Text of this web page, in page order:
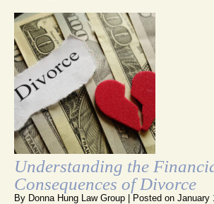
Understanding the
Consequences of Divorce
By Donna Hung Law Group | Posted on January